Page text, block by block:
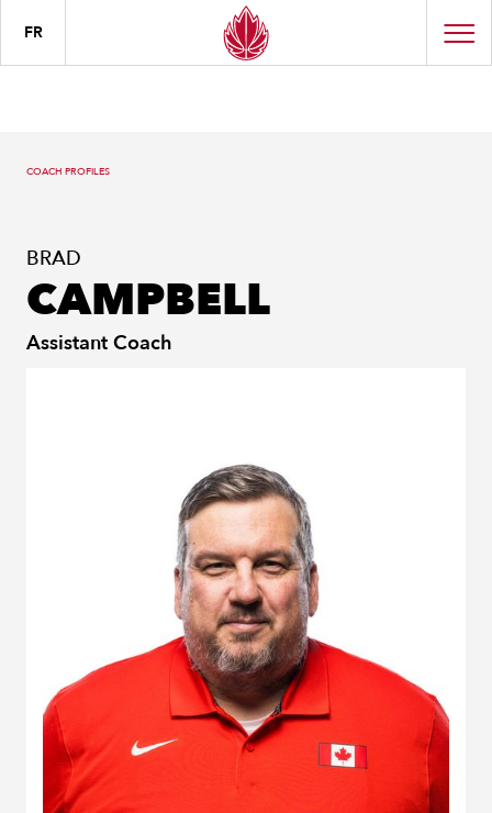
FR
COACH PROFILES
BRAD
CAMPBELL
Assistant Coach